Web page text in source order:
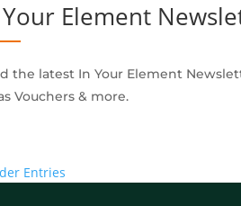
Element
the latest In Your Element
Vouchers & more.
Entries